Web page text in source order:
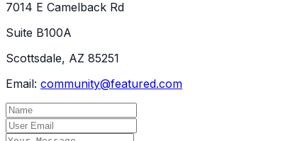
7014 E Camelback Rd
Suite B100A
Scottsdale, AZ 85251
Email: community@featured.com